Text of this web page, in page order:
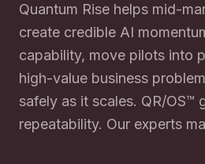
Quantum Rise helps mid-
create credible AI
capability, move pilots into
high-value business
safely as it scales. QR/OS™
repeatability. Our experts